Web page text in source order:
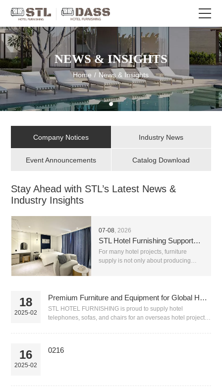
NEWS & INSIGHTS
Home / News & Insights
Company Notices Industry News
Event Announcements Catalog Download
Stay Ahead with STL’s Latest News &
Industry Insights
07-08, 2026
STL Hotel Furnishing Supports Complete Hotel Furniture Supply With Reliable After-Sales Service
For many hotel projects, furniture
supply is not only about producing
communication, saf...
18
2025-02
Premium Furniture and Equipment for Global Hotels-0218
STL HOTEL FURNISHING is proud to supply hotel
telephones, sofas, and chairs for an overseas hotel project.
16
2025-02
0216